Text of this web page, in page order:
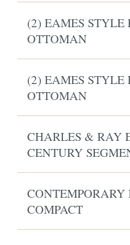
(2) EAMES
OTTOMAN
(2) EAMES
OTTOMAN
CHARLES & RAY
CENTURY
COMPACT